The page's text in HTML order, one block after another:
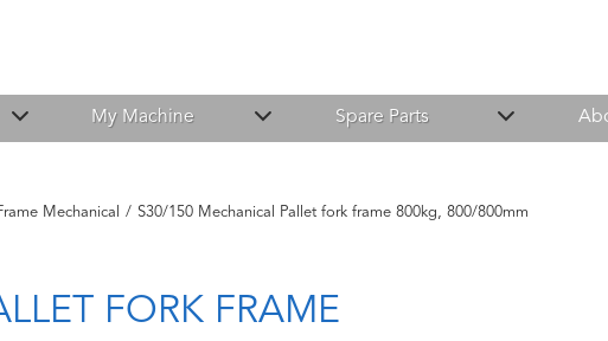
My Machine Spare Parts
Mechanical / S30/150 Mechanical Pallet fork frame 800kg, 800/800mm
FORK FRAME